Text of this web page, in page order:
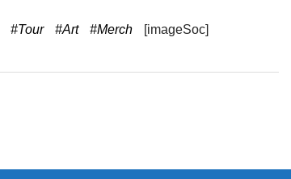
#Tour #Art #Merch [imageSoc]